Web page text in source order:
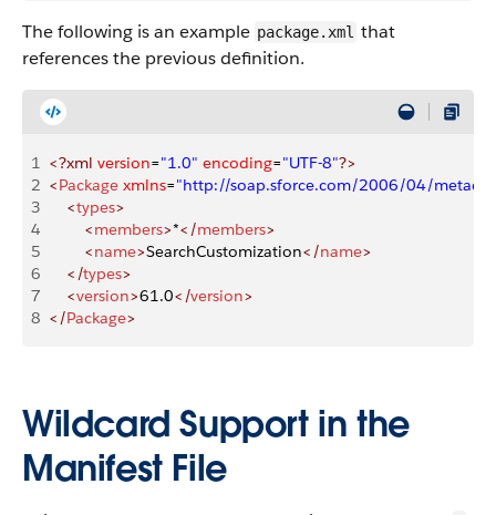
The following is an example package.xml that
references the previous definition.
1 <?xml version="1.0" encoding="UTF-8"?>
2 <Package xmlns="http://soap.sforce.com/2006/04/
3
    <
types>
4
        <
members>*</members>
5
        <
name>SearchCustomization</name>
6
    </
types>
7
    <
version>61.0</version>
8 </Package>
Wildcard Support in the
Manifest File